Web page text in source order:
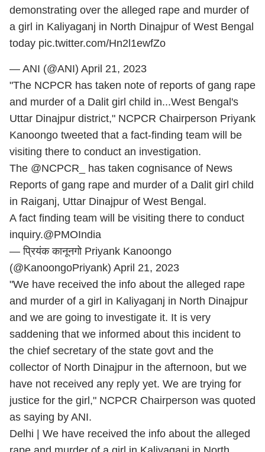
demonstrating over the alleged rape and murder of
a girl in Kaliyaganj in North Dinajpur of West Bengal
today pic.twitter.com/Hn2l1ewfZo
— ANI (@ANI) April 21, 2023
"The NCPCR has taken note of reports of gang rape
and murder of a Dalit girl child in...West Bengal's
Uttar Dinajpur district," NCPCR Chairperson Priyank
Kanoongo tweeted that a fact-finding team will be
visiting there to conduct an investigation.
The @NCPCR_
has taken cognisance of News
Reports of gang rape and murder of a Dalit girl child
in Raiganj, Uttar Dinajpur of West Bengal.
A fact finding team will be visiting there to conduct
inquiry.@PMOIndia
— प्रियंक कानूनगो Priyank Kanoongo
(@KanoongoPriyank) April 21, 2023
"We have received the info about the alleged rape
and murder of a girl in Kaliyaganj in North Dinajpur
and we are going to investigate it. It is very
saddening that we informed about this incident to
the chief secretary of the state govt and the
collector of North Dinajpur in the afternoon, but we
have not received any reply yet. We are trying for
justice for the girl," NCPCR Chairperson was quoted
as saying by ANI.
Delhi | We have received the info about the alleged